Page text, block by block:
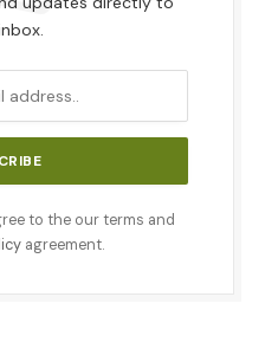
to the our terms and
agreement.